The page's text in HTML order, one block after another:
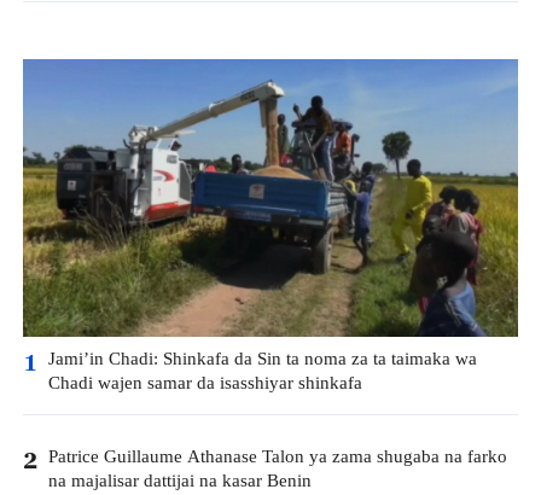
1 Jami’in Chadi: Shinkafa da Sin ta noma za ta taimaka wa
Chadi wajen samar da isasshiyar shinkafa
2 Patrice Guillaume Athanase Talon ya zama shugaba na farko
na majalisar dattijai na kasar Benin